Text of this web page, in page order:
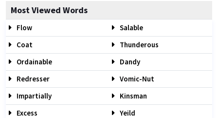
Most Viewed Words
Flow
Salable
Coat
Thunderous
Ordainable
Dandy
Redresser
Vomic-Nut
Impartially
Kinsman
Excess
Yeild